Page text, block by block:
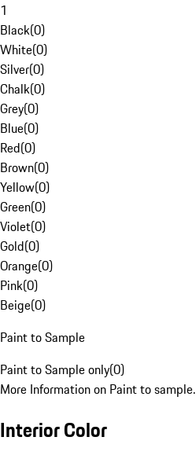
1
Black(0)
White(0)
Silver(0)
Chalk(0)
Grey(0)
Blue(0)
Red(0)
Brown(0)
Yellow(0)
Green(0)
Violet(0)
Gold(0)
Orange(0)
Pink(0)
Beige(0)
Paint to Sample
Paint to Sample only(0)
More Information on Paint to sample.
Interior Color